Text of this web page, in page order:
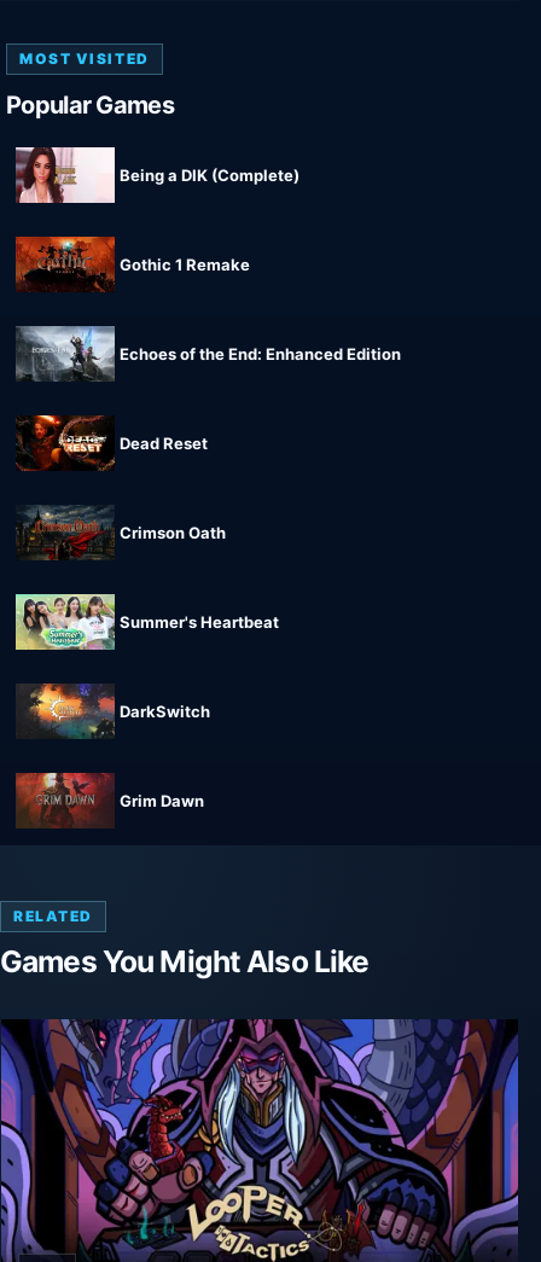
MOST VISITED
Popular Games
Being a DIK (Complete)
Gothic 1 Remake
Echoes of the End: Enhanced Edition
Dead Reset
Crimson Oath
Summer's Heartbeat
DarkSwitch
Grim Dawn
RELATED
Games You Might Also Like